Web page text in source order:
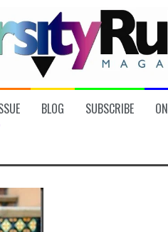
BLOG SUBSCRIBE